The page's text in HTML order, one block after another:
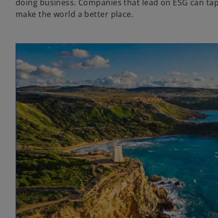
doing business. Companies that lead on ESG can
make the world a better place.